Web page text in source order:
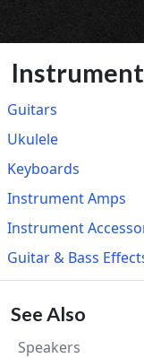
Guitars
Ukulele
Keyboards
Instrument Amps
Instrument
Guitar & Bass
See Also
Speakers